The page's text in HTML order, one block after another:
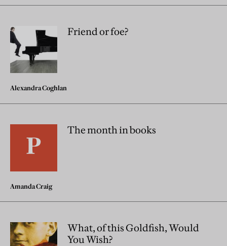
Friend or foe?
Alexandra Coghlan
The month in books
Amanda Craig
What, of this Goldfish, Would
You Wish?